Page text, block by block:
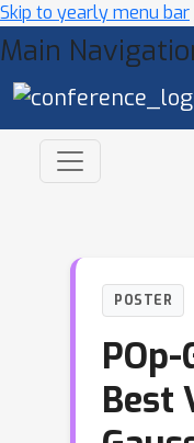
Skip to yearly menu bar
Main
POSTER
POp-
Best